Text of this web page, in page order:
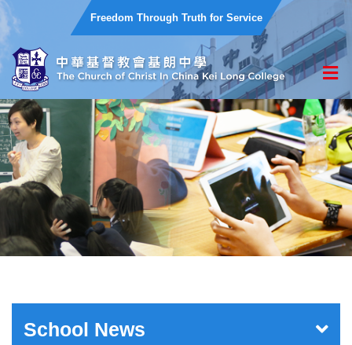
Freedom Through Truth for Service
School News